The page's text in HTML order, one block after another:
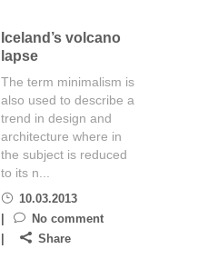
Iceland’s volcano
lapse
The term minimalism is
also used to describe a
trend in design and
architecture where in
the subject is reduced
to its n...
10.03.2013
No comment
Share